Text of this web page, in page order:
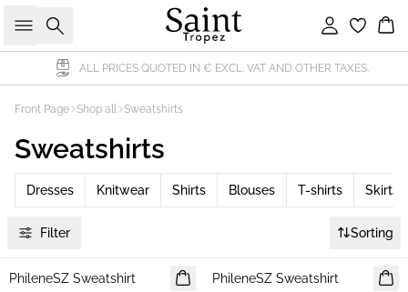
Search Sign in
ALL PRICES QUOTED IN € EXCL. VAT AND OTHER TAXES.
Front Page Shop all Sweatshirts
Sweatshirts
Dresses Knitwear Shirts Blouses T-shirts Skirts
Filter Sorting
-40%
PhileneSZ Sweatshirt
PhileneSZ Sweatshirt